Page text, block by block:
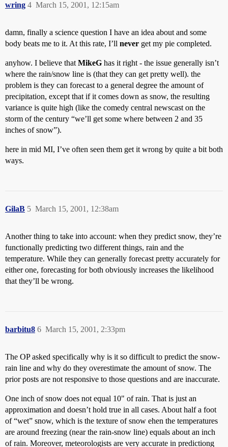
wring March 15, 2001, 12:15am
4
damn, finally a science question I have an idea about and some
body beats me to it. At this rate, I’ll never get my pie completed.
anyhow. I believe that MikeG has it right - the issue generally isn’t
where the rain/snow line is (that they can get pretty well). the
problem is they can forecast to a general degree the amount of
precipitation, except that if it comes down as snow, the resulting
variance is quite high (like the comedy central newscast on the
storm of the century “we’ll get some where between 2 and 35
inches of snow”).
here in mid MI, I’ve often seen them get it wrong by quite a bit both
ways.
GilaB March 15, 2001, 12:38am
5
Another thing to take into account: when they predict snow, they’re
functionally predicting two different things, rain and the
temperature. While they can generally forecast pretty accurately for
either one, forecasting for both obviously increases the likelihood
that they’ll be wrong.
barbitu8 March 15, 2001, 2:33pm
6
The OP asked specifically why is it so difficult to predict the snow-
rain line and why do they overestimate the amount of snow. The
prior posts are not responsive to those questions and are inaccurate.
One inch of snow does not equal 10" of rain. That is just an
approximation and doesn’t hold true in all cases. About half a foot
of “wet” snow, which is the texture of snow ehen the temperatures
are around freezing (near the rain-snow line) equals about an inch
of rain. Moreover, meteorologists are very accurate in predictiong